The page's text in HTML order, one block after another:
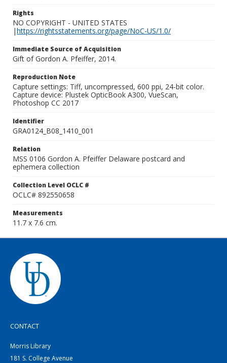
Rights
NO COPYRIGHT - UNITED STATES
|https://rightsstatements.org/page/NoC-US/1.0/
Immediate Source of Acquisition
Gift of Gordon A. Pfeiffer, 2014.
Reproduction Note
Capture settings: Tiff, uncompressed, 600 ppi, 24-bit color.
Capture device: Plustek OpticBook A300, VueScan,
Photoshop CC 2017
Identifier
GRA0124_B08_1410_001
Relation
MSS 0106 Gordon A. Pfeiffer Delaware postcard and
ephemera collection
Collection Level OCLC #
OCLC# 892550658
Measurements
11.7 x 7.6 cm.
CONTACT
Morris Library
181 S. College Avenue